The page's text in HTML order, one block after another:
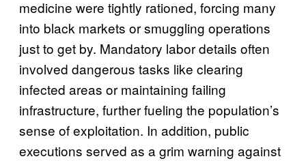
medicine were tightly rationed, forcing many
into black markets or smuggling operations
just to get by. Mandatory labor details often
involved dangerous tasks like clearing
infected areas or maintaining failing
infrastructure, further fueling the population’s
sense of exploitation. In addition, public
executions served as a grim warning against